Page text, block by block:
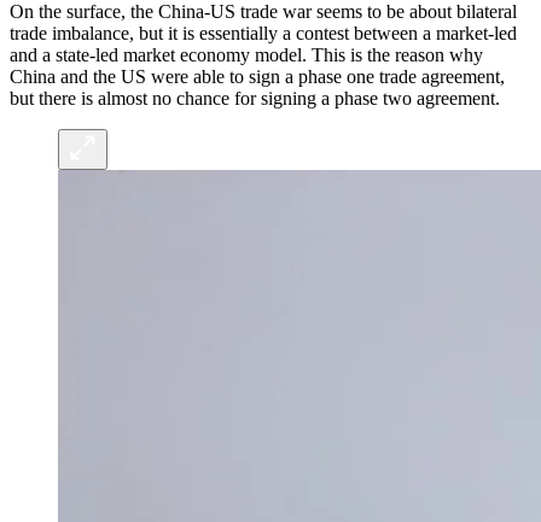
On the surface, the China-US trade war seems to be about bilateral
trade imbalance, but it is essentially a contest between a market-led
and a state-led market economy model. This is the reason why
China and the US were able to sign a phase one trade agreement,
but there is almost no chance for signing a phase two agreement.